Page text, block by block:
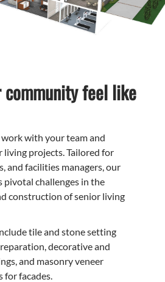
community feel like
with your team and
projects. Tailored for
and facilities managers, our
pivotal challenges in the
construction of senior living
tile and stone setting
decorative and
and masonry veneer
for facades.